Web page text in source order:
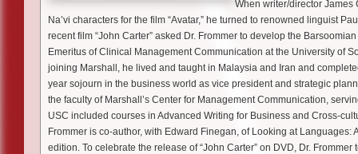
When writer/director
Na’vi characters for the film “Avatar,” he turned to renowned linguist
recent film “John Carter” asked Dr. Frommer to develop the
Emeritus of Clinical Management Communication at the University of
joining Marshall, he lived and taught in Malaysia and Iran and
year sojourn in the business world as vice president and strategic
the faculty of Marshall’s Center for Management Communication,
USC included courses in Advanced Writing for Business and Cross-
Frommer is co-author, with Edward Finegan, of Looking at
edition. To celebrate the release of “John Carter” on DVD, Dr.